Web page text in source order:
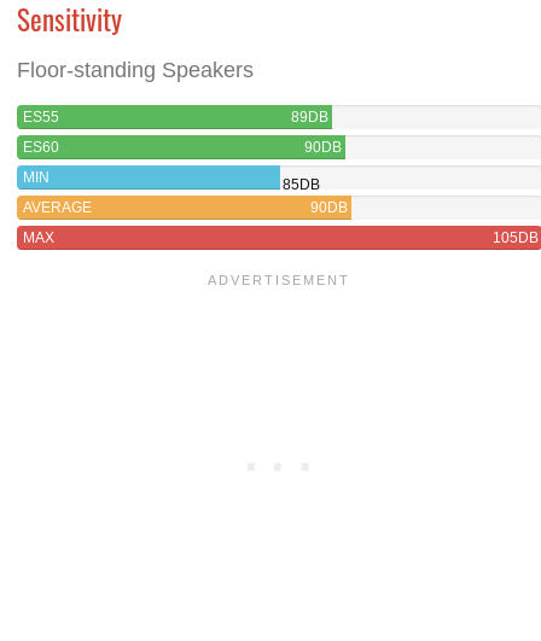
Sensitivity
Floor-standing Speakers
ES55
89DB
ES60
90DB
MIN
85DB
AVERAGE
90DB
MAX
105DB